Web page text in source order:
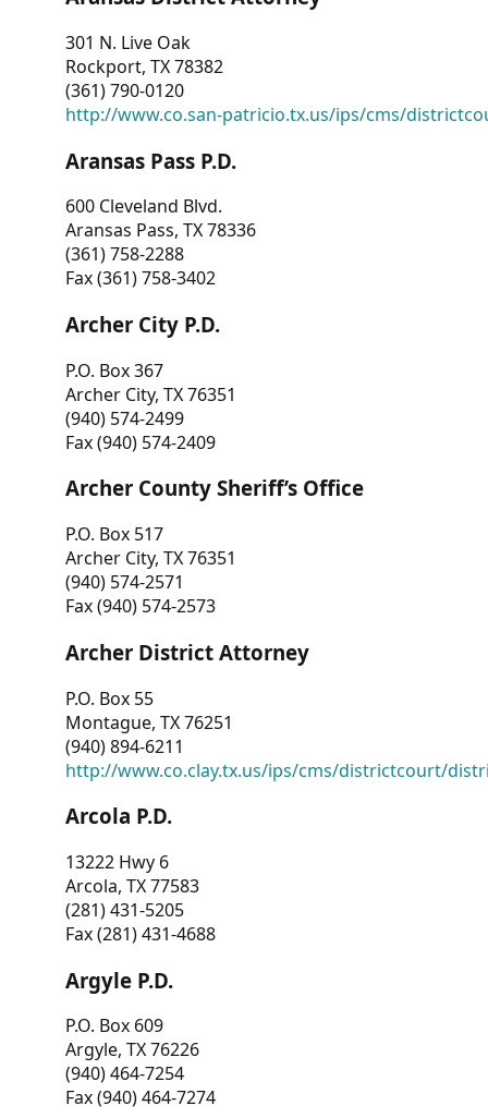
301 N. Live Oak
Rockport, TX 78382
(361) 790-0120
http://www.co.san-patricio.tx.us/ips/cms/
Aransas Pass P.D.
600 Cleveland Blvd.
Aransas Pass, TX 78336
(361) 758-2288
Fax (361) 758-3402
Archer City P.D.
P.O. Box 367
Archer City, TX 76351
(940) 574-2499
Fax (940) 574-2409
Archer County Sheriff’s Office
P.O. Box 517
Archer City, TX 76351
(940) 574-2571
Fax (940) 574-2573
Archer District Attorney
P.O. Box 55
Montague, TX 76251
(940) 894-6211
http://www.co.clay.tx.us/ips/cms/districtcourt/
Arcola P.D.
13222 Hwy 6
Arcola, TX 77583
(281) 431-5205
Fax (281) 431-4688
Argyle P.D.
P.O. Box 609
Argyle, TX 76226
(940) 464-7254
Fax (940) 464-7274